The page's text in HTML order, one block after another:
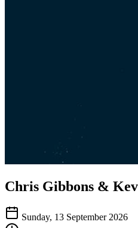
Chris Gibbons &
Sunday, 13 September 2026